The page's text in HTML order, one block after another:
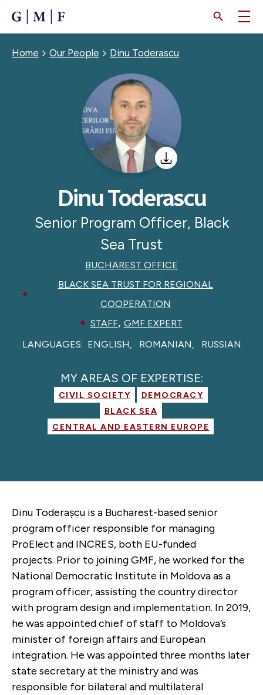
CONTENT
Breadcrumb
Home Our People Dinu Toderascu
Dinu Toderascu
Senior Program Officer, Black
Sea Trust
BUCHAREST OFFICE
BLACK SEA TRUST FOR REGIONAL
COOPERATION
STAFF, GMF EXPERT
LANGUAGES: ENGLISH ROMANIAN RUSSIAN
MY AREAS OF EXPERTISE:
CIVIL SOCIETY
DEMOCRACY
BLACK SEA
CENTRAL AND EASTERN EUROPE
Dinu Toderașcu is a Bucharest-based senior
program officer responsible for managing
ProElect and INCRES, both EU-funded
projects. Prior to joining GMF, he worked for the
National Democratic Institute in Moldova as a
program officer, assisting the country director
with program design and implementation. In 2019,
he was appointed chief of staff to Moldova’s
minister of foreign affairs and European
integration. He was appointed three months later
state secretary at the ministry and was
responsible for bilateral and multilateral